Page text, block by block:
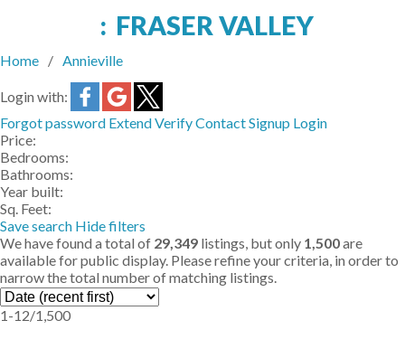
FRASER VALLEY
Home Annieville
Login with:
Forgot password ExtendVerifyContactSignup Login
Price:
Bedrooms:
Bathrooms:
Year built:
Sq. Feet:
Save search Hide filters
We have found a total of 29,349 listings, but only 1,500are
available for public display. Please refine your criteria, in order to
narrow the total number of matching listings.
1-12/1,500